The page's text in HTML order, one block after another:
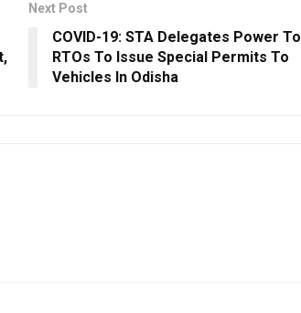
Next Post
COVID-19: STA Delegates Power To
RTOs To Issue Special Permits To
Vehicles In Odisha